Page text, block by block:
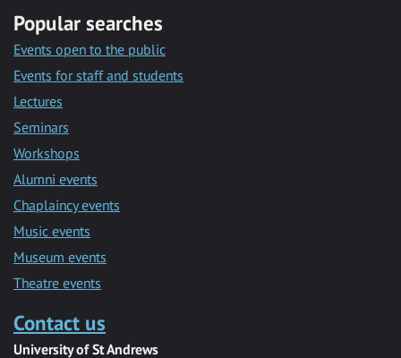
Popular searches
Events open to the public
Events for staff and students
Lectures
Seminars
Workshops
Alumni events
Chaplaincy events
Music events
Museum events
Theatre events
Contact us
University of St Andrews